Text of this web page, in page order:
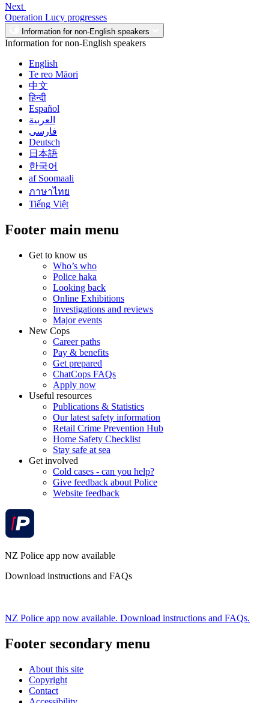
Next
Operation Lucy progresses
Information for non-English speakers
Information for non-English speakers
English
Te reo Māori
中文
हिन्दी
Español
العربية
فارسی
Deutsch
日本語
한국어
af Soomaali
ภาษาไทย
Tiếng Việt
Footer main menu
Get to know us
Who’s who
Police haka
Looking back
Online Exhibitions
Investigations and reviews
Major events
New Cops
Career paths
Pay & benefits
Get prepared
ChatCops FAQs
Apply now
Useful resources
Publications & Statistics
Our latest safety information
Retail Crime Prevention Hub
Home Safety Checklist
Stay safe at sea
Get involved
Cold cases - can you help?
Give feedback about Police
Website feedback
NZ Police app now available
Download instructions and FAQs
NZ Police app now available. Download instructions and FAQs.
Footer secondary menu
About this site
Copyright
Contact